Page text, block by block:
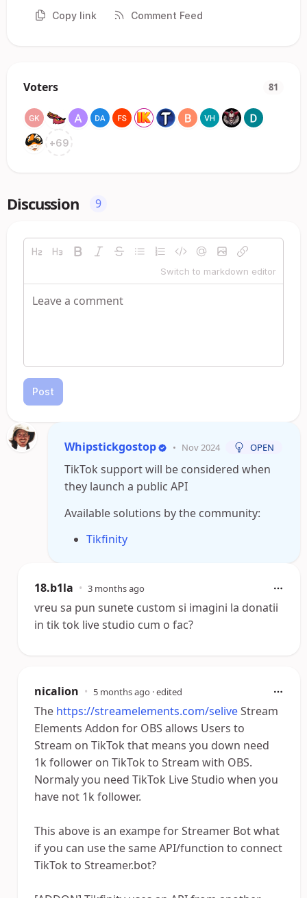
Copy link Comment Feed
Voters 81
+69
Discussion 9
Switch to markdown editor
Post
Whipstickgostop • Nov 2024 OPEN
TikTok support will be considered when
they launch a public API
Available solutions by the community:
Tikfinity
18.b1la • 3 months ago
vreu sa pun sunete custom si imagini la donatii
in tik tok live studio cum o fac?
nicalion • 5 months ago · edited
The https://streamelements.com/seliveStream
Elements Addon for OBS allows Users to
Stream on TikTok that means you down need
1k follower on TikTok to Stream with OBS.
Normaly you need TikTok Live Studio when you
have not 1k follower.
This above is an exampe for Streamer Bot what
if you can use the same API/function to connect
TikTok to Streamer.bot?